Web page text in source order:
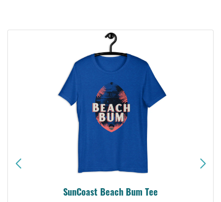
SunCoast Beach Bum Tee